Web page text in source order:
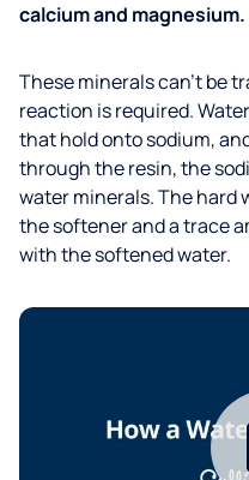
calcium and magnesium.
These minerals can’t be
reaction is required.
that hold onto sodium,
through the resin, the
water minerals. The hard
the softener and a trace
with the softened water.